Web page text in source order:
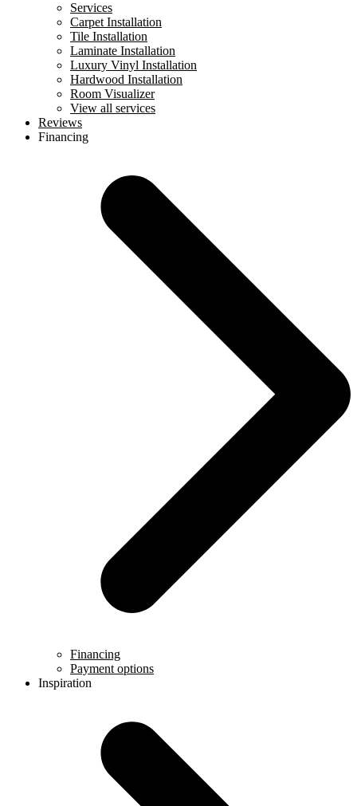
Services
Carpet Installation
Tile Installation
Laminate Installation
Luxury Vinyl Installation
Hardwood Installation
Room Visualizer
View all services
Reviews
Financing
Financing
Payment options
Inspiration